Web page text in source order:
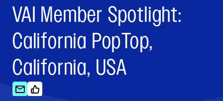
VAI Member Spotlight:
California PopTop,
California, USA